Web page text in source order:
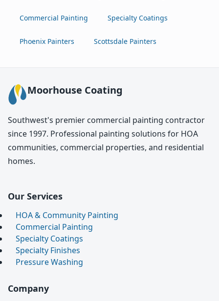
Commercial Painting Specialty Coatings
Phoenix Painters Scottsdale Painters
Moorhouse Coating
Southwest's premier commercial painting contractor
since 1997. Professional painting solutions for HOA
communities, commercial properties, and residential
homes.
Our Services
HOA & Community Painting
Commercial Painting
Specialty Coatings
Specialty Finishes
Pressure Washing
Company